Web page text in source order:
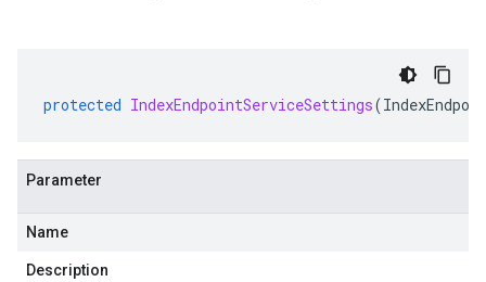
protected IndexEndpointServiceSettings(
Parameter
Name
Description